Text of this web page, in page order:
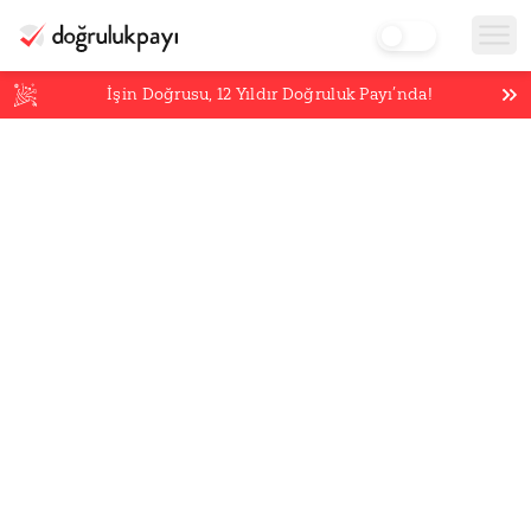
İşin Doğrusu,12 Yıldır Doğruluk Payı’nda!